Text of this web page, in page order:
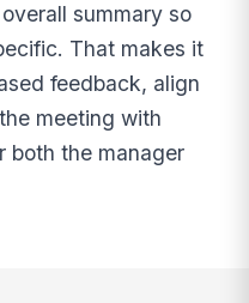
summary so
That makes it
feedback, align
meeting with
both the manager